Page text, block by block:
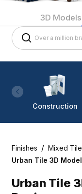
3D Models
Construction
Finishes / Mixed
Urban Tile 3D
Urban Tile